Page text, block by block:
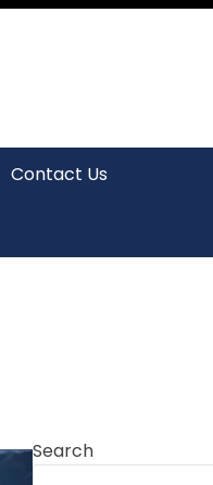
Contact Us
Search